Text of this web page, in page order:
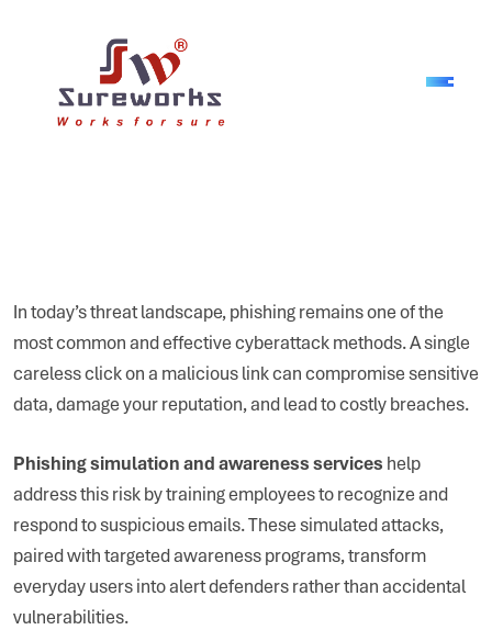
In today’s threat landscape, phishing remains one of the
most common and effective cyberattack methods. A single
careless click on a malicious link can compromise sensitive
data, damage your reputation, and lead to costly breaches.
Phishing simulation and awareness services help
address this risk by training employees to recognize and
respond to suspicious emails. These simulated attacks,
paired with targeted awareness programs, transform
everyday users into alert defenders rather than accidental
vulnerabilities.